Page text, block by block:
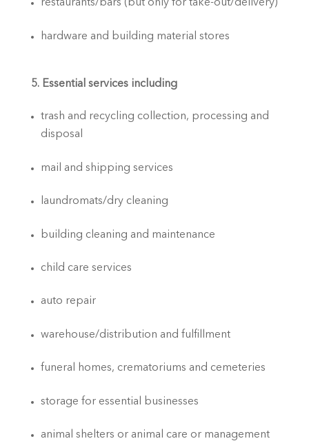
restaurants/bars (but only for take-out/delivery)
hardware and building material stores
5. Essential services including
trash and recycling collection, processing and
disposal
mail and shipping services
laundromats/dry cleaning
building cleaning and maintenance
child care services
auto repair
warehouse/distribution and fulfillment
funeral homes, crematoriums and cemeteries
storage for essential businesses
animal shelters or animal care or management